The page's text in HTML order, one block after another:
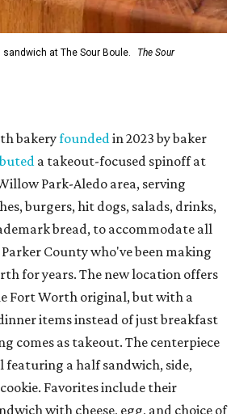
at The Sour Boule.
The Sour
bakeryfoundedin 2023 by baker
a takeout-focused spinoff at
Park-Aledo area, serving
burgers, hit dogs, salads, drinks,
bread, to accommodate all
County who've been making
for years. The new location offers
Fort Worth original, but with a
items instead of just breakfast
comes as takeout. The centerpiece
featuring a half sandwich, side,
Favorites include their
with cheese, egg, and choice of